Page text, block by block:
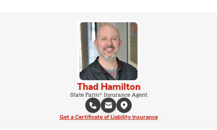
Thad Hamilton
State Farm® Insurance Agent
Get a Certificate of Liability Insurance